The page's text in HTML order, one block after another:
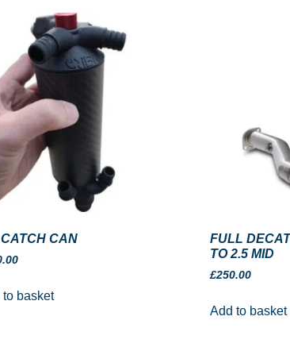
CAN
to basket
FULL
TO 2.5 MID
£250.00
Add to basket